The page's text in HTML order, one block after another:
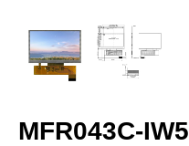
MFR043C-IW5